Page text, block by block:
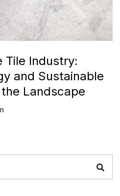
Tile Industry:
and Sustainable
Landscape